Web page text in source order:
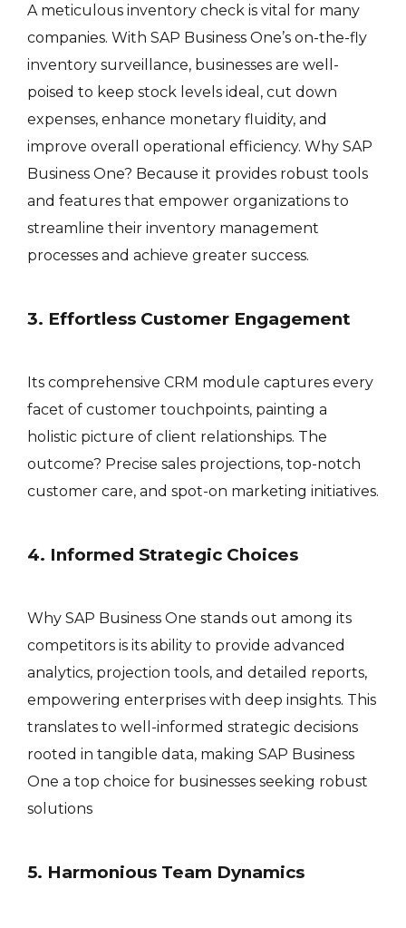
A meticulous inventory check is vital for many
companies. With SAP Business One’s on-the-fly
inventory surveillance, businesses are well-
poised to keep stock levels ideal, cut down
expenses, enhance monetary fluidity, and
improve overall operational efficiency. Why SAP
Business One? Because it provides robust tools
and features that empower organizations to
streamline their inventory management
processes and achieve greater success.
3. Effortless Customer Engagement
Its comprehensive CRM module captures every
facet of customer touchpoints, painting a
holistic picture of client relationships. The
outcome? Precise sales projections, top-notch
customer care, and spot-on marketing initiatives.
4. Informed Strategic Choices
Why SAP Business One stands out among its
competitors is its ability to provide advanced
analytics, projection tools, and detailed reports,
empowering enterprises with deep insights. This
translates to well-informed strategic decisions
rooted in tangible data, making SAP Business
One a top choice for businesses seeking robust
solutions
5. Harmonious Team Dynamics